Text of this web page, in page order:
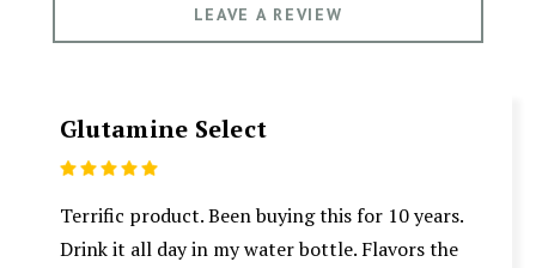
LEAVE A REVIEW
Glutamine Select
Terrific product. Been buying this for 10 years.
Drink it all day in my water bottle. Flavors the